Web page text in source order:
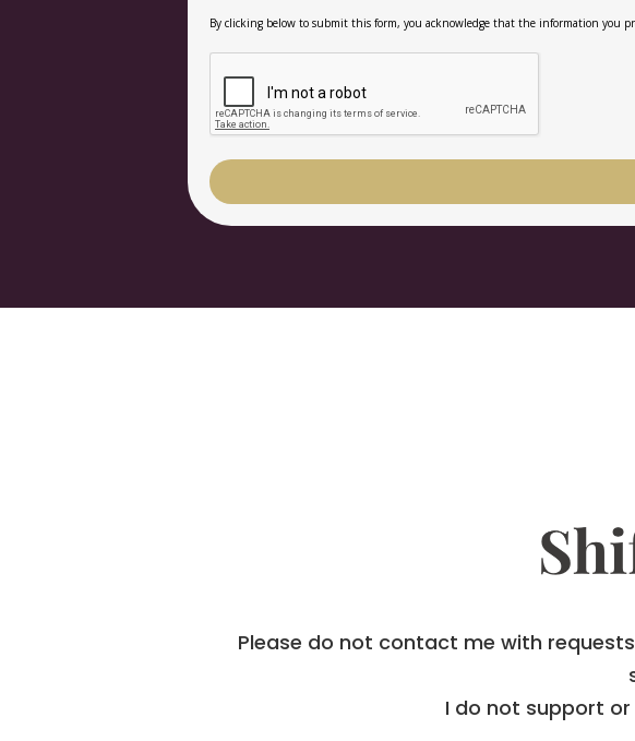
By clicking below to submit this form, you acknowledge that the information you
Please do not contact me with
I do not support